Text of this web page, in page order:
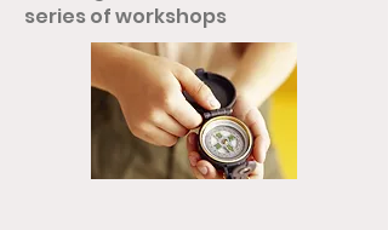
series of workshops